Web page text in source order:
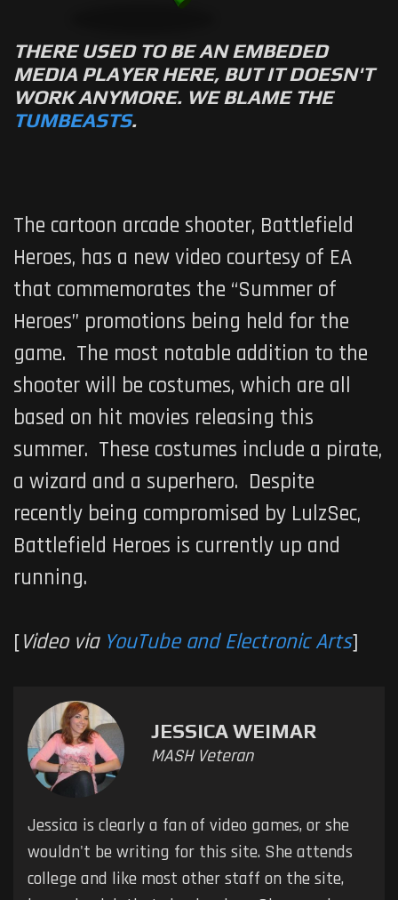
THERE USED TO BE AN EMBEDED
MEDIA PLAYER HERE, BUT IT DOESN'T
WORK ANYMORE. WE BLAME THE
TUMBEASTS.
The cartoon arcade shooter, Battlefield
Heroes, has a new video courtesy of EA
that commemorates the “Summer of
Heroes” promotions being held for the
game. The most notable addition to the
shooter will be costumes, which are all
based on hit movies releasing this
summer. These costumes include a pirate,
a wizard and a superhero. Despite
recently being compromised by LulzSec,
Battlefield Heroes is currently up and
running.
[Video via YouTube and Electronic Arts]
JESSICA WEIMAR
MASH Veteran
Jessica is clearly a fan of video games, or she
wouldn't be writing for this site. She attends
college and like most other staff on the site,